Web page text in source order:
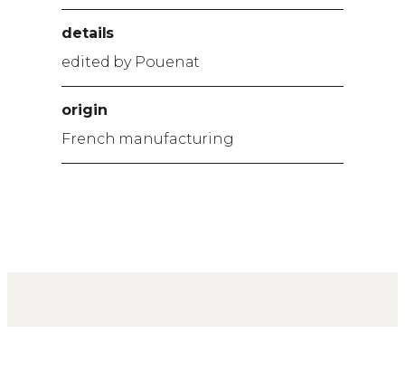
details
edited by Pouenat
origin
French manufacturing